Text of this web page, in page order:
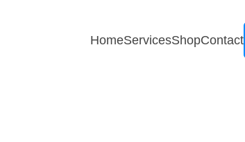
HomeServicesShopContact